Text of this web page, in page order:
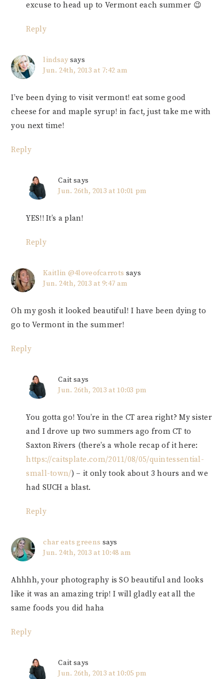
excuse to head up to Vermont each summer 😉
Reply
lindsaysays
Jun. 24th, 2013 at 7:42 am
I’ve been dying to visit vermont! eat some good
cheese for and maple syrup! in fact, just take me with
you next time!
Reply
Cait says
Jun. 26th, 2013 at 10:01 pm
YES!! It’s a plan!
Reply
Kaitlin @4loveofcarrots says
Jun. 24th, 2013 at 9:47 am
Oh my gosh it looked beautiful! I have been dying to
go to Vermont in the summer!
Reply
Cait says
Jun. 26th, 2013 at 10:03 pm
You gotta go! You’re in the CT area right? My sister
and I drove up two summers ago from CT to
Saxton Rivers (there’s a whole recap of it here:
https://caitsplate.com/2011/08/05/quintessential-
small-town/) – it only took about 3 hours and we
had SUCH a blast.
Reply
char eats greens says
Jun. 24th, 2013 at 10:48 am
Ahhhh, your photography is SO beautiful and looks
like it was an amazing trip! I will gladly eat all the
same foods you did haha
Reply
Cait says
Jun. 26th, 2013 at 10:05 pm